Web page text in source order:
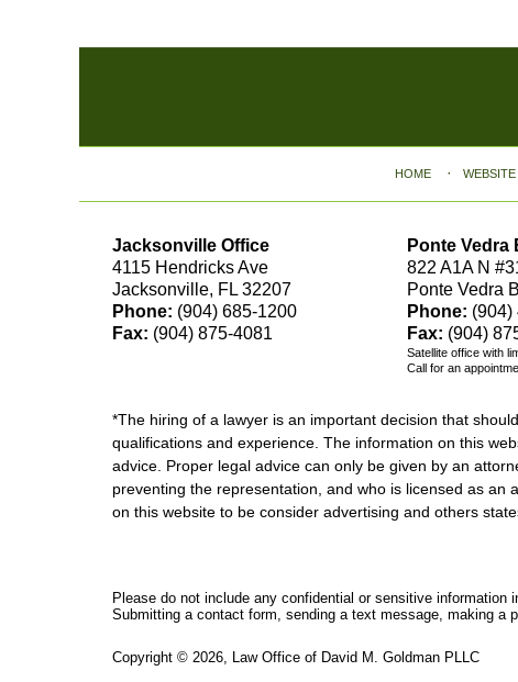
Jacksonville Office
4115 Hendricks Ave
Jacksonville, FL 32207
Phone: (904) 685-1200
Fax: (904) 875-4081
Ponte Vedra
822 A1A N
Ponte Vedra
Phone: (904)
Fax: (904)
Satellite office with
Call for an
*The hiring of a lawyer is an important decision that
qualifications and experience. The information on this
advice. Proper legal advice can only be given by an
preventing the representation, and who is licensed as
on this website to be consider advertising and others
HOME WEBSITE
Please do not include any confidential or sensitive
Submitting a contact form, sending a text message, making a
Copyright © 2026 Law Office of David M. Goldman PLLC